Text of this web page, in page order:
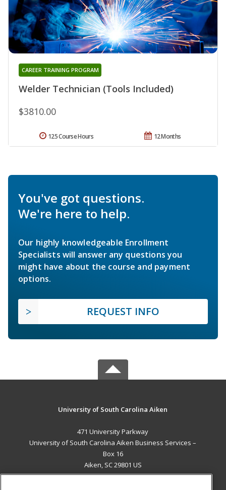
Welder Technician (Tools Included)
CAREER TRAINING PROGRAM
$3810.00
12 Months
125 Course Hours
You've got questions.
We're here to help.
Our highly knowledgeable Enrollment
Specialists will answer any questions you
might have about the course and payment
options.
REQUEST INFO
University of South Carolina Aiken
471 University Parkway
University of South Carolina Aiken Business Services –
Box 16
Aiken, SC 29801 US